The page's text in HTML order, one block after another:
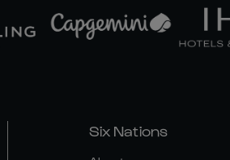
Six Nations